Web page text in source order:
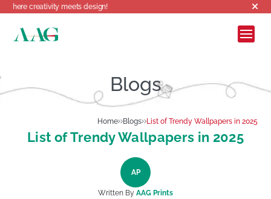
meets design!
Home Blogs List of Trendy Wallpapers in 2025
Blogs
List of Trendy Wallpapers in 2025
AP
Written By AAG Prints